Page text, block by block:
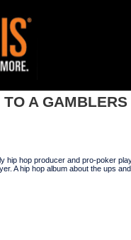
TO A GAMBLERS MIND CD
A GAMBLERS
hip hop producer and pro-poker
A hip hop album about the ups